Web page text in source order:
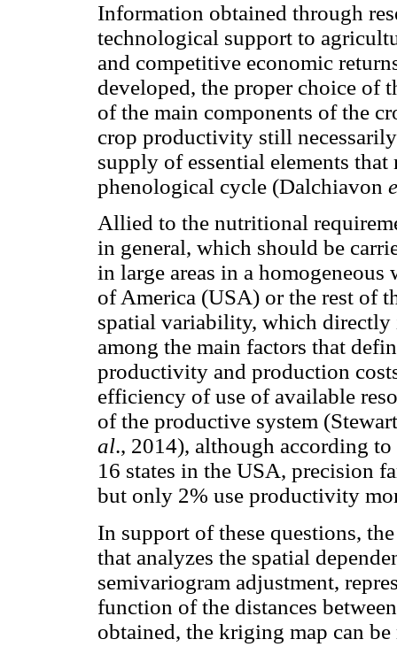
Information obtained through
technological support to
and competitive economic
developed, the proper choice of
of the main components of the
crop productivity still
supply of essential elements
phenological cycle (Dalchiavon
Allied to the nutritional
in general, which should be
in large areas in a
of America (USA) or the rest of
spatial variability, which directly
among the main factors that
productivity and production
efficiency of use of available
of the productive system
al., 2014), although according
16 states in the USA, precision
but only 2% use productivity
In support of these questions,
that analyzes the spatial
semivariogram adjustment,
function of the distances
obtained, the kriging map can